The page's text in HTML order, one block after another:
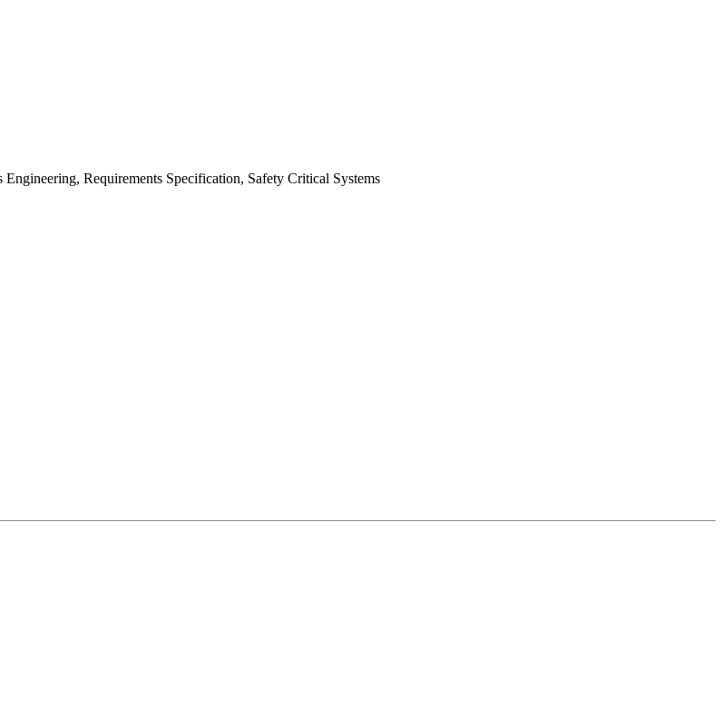
Requirements Specification, Safety Critical Systems